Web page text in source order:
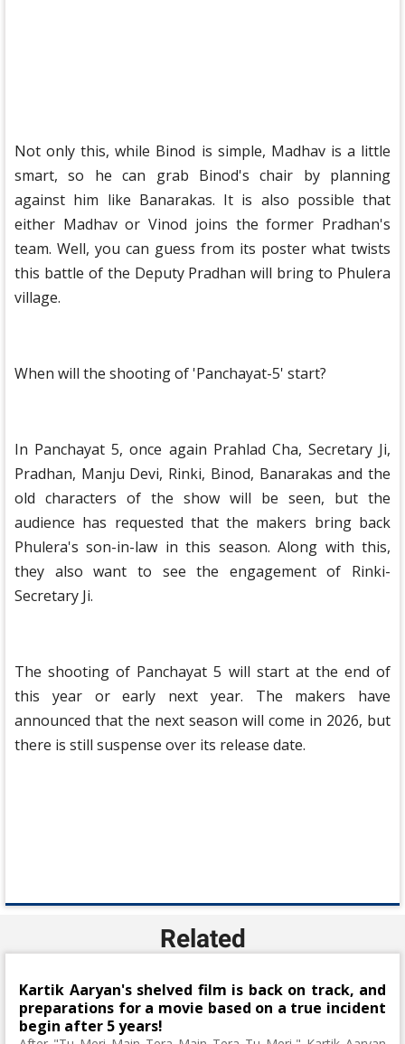
Not only this, while Binod is simple, Madhav is a little
smart, so he can grab Binod's chair by planning
against him like Banarakas. It is also possible that
either Madhav or Vinod joins the former Pradhan's
team. Well, you can guess from its poster what twists
this battle of the Deputy Pradhan will bring to Phulera
village.
When will the shooting of 'Panchayat-5' start?
In Panchayat 5, once again Prahlad Cha, Secretary Ji,
Pradhan, Manju Devi, Rinki, Binod, Banarakas and the
old characters of the show will be seen, but the
audience has requested that the makers bring back
Phulera's son-in-law in this season. Along with this,
they also want to see the engagement of Rinki-
Secretary Ji.
The shooting of Panchayat 5 will start at the end of
this year or early next year. The makers have
announced that the next season will come in 2026, but
there is still suspense over its release date.
Related
Kartik Aaryan's shelved film is back on track, and
preparations for a movie based on a true incident
begin after 5 years!